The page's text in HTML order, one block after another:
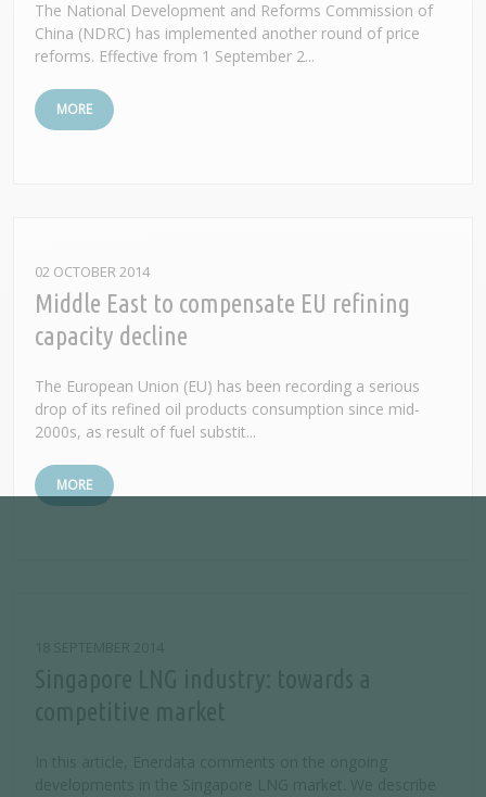
The National Development and Reforms Commission of
China (NDRC) has implemented another round of price
reforms. Effective from 1 September 2...
MORE
02 OCTOBER 2014
Middle East to compensate EU refining
capacity decline
The European Union (EU) has been recording a serious
drop of its refined oil products consumption since mid-
2000s, as result of fuel substit...
MORE